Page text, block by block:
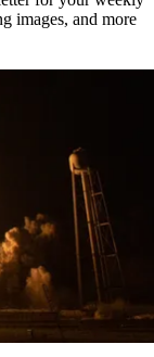
images, and more